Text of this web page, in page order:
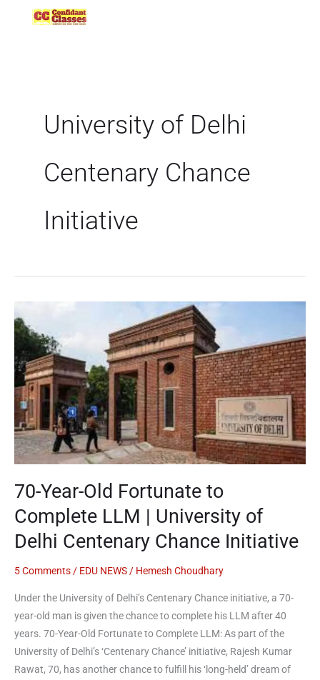
University of Delhi
Centenary Chance
Initiative
70-Year-Old Fortunate to
Complete LLM | University of
Delhi Centenary Chance Initiative
5 Comments / EDU NEWS / Hemesh Choudhary
Under the University of Delhi’s Centenary Chance initiative, a 70-
year-old man is given the chance to complete his LLM after 40
years. 70-Year-Old Fortunate to Complete LLM: As part of the
University of Delhi’s ‘Centenary Chance’ initiative, Rajesh Kumar
Rawat, 70, has another chance to fulfill his ‘long-held’ dream of
Year-
Old
Fortunate
to
Complete
LLM
|
University
Delhi
Centenary
Chance
Initiative